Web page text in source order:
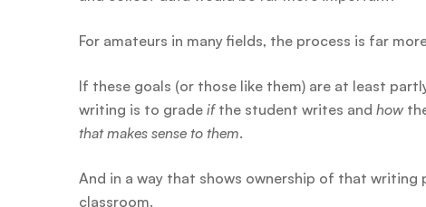
For amateurs in many fields, the process is far
If these goals (or those like them) are at least
writing is to grade ifthe student writes and how
that makes sense to them.
And in a way that shows ownership of that writing
classroom.